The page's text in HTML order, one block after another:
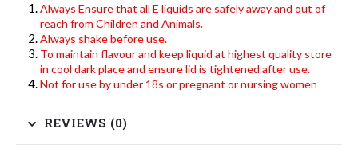
Always Ensure that all E liquids are safely away and out of
reach from Children and Animals.
Always shake before use.
To maintain flavour and keep liquid at highest quality store
in cool dark place and ensure lid is tightened after use.
Not for use by under 18s or pregnant or nursing women
REVIEWS (0)